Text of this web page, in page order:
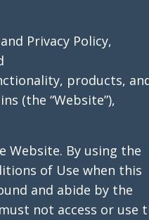
Privacy Policy,
products,
(the “Website”),
Website. By using the
of Use when this
and abide by the
not access or use